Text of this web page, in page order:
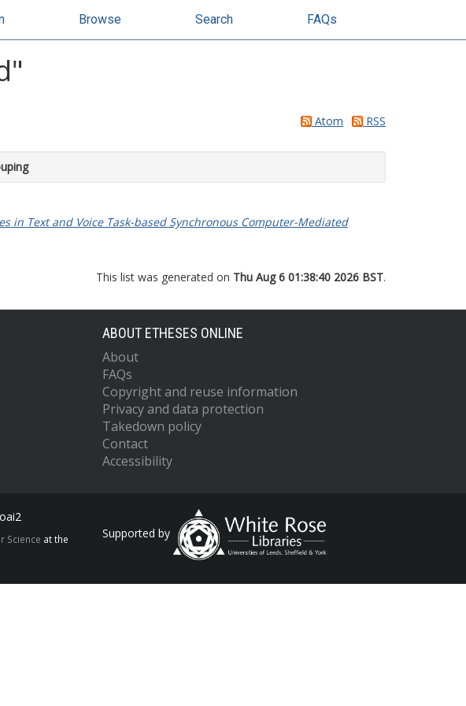
Browse Search FAQs
"
Atom RSS
in Text and Voice Task-based Synchronous Computer-Mediated
This list was generated on Thu Aug 6 01:38:40 2026 BST.
ABOUT ETHESES ONLINE
About
FAQs
Copyright and reuse information
Privacy and data protection
Takedown policy
Contact
Accessibility
Science at the
Supported by